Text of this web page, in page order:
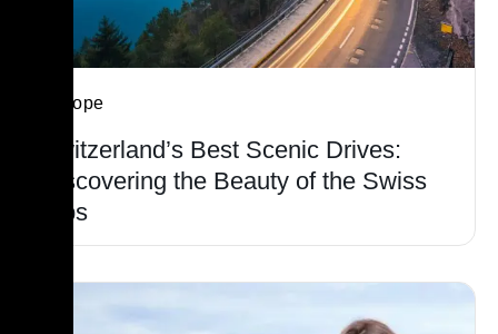
Europe
Switzerland’s Best Scenic Drives:
Discovering the Beauty of the Swiss
Alps